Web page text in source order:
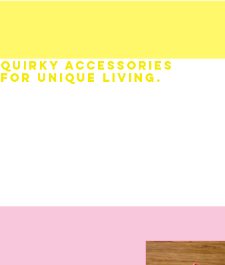
Quirky Accessories
for Unique LIVING.